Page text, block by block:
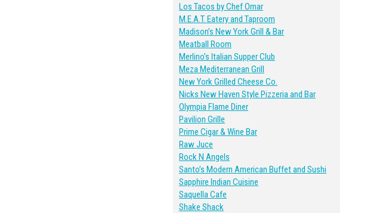
Los Tacos by Chef Omar
M.E.A.T. Eatery and Taproom
Madison’s New York Grill & Bar
Meatball Room
Merlino’s Italian Supper Club
Meza Mediterranean Grill
New York Grilled Cheese Co.
Nicks New Haven Style Pizzeria and Bar
Olympia Flame Diner
Pavilion Grille
Prime Cigar & Wine Bar
Raw Juce
Rock N Angels
Santo’s Modern American Buffet and Sushi
Sapphire Indian Cuisine
Saquella Cafe
Shake Shack